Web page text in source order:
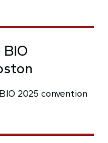
2025 convention